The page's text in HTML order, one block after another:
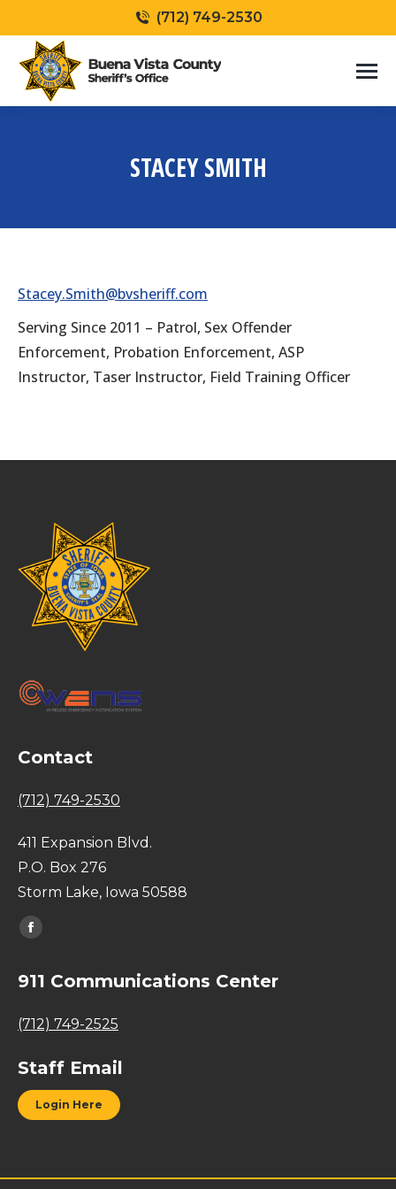
(712) 749-2530
STACEY SMITH
Stacey.Smith@bvsheriff.com
Serving Since 2011 – Patrol, Sex Offender
Enforcement, Probation Enforcement, ASP
Instructor, Taser Instructor, Field Training Officer
Contact
(712) 749-2530
411 Expansion Blvd.
P.O. Box 276
Storm Lake, Iowa 50588
Find us on:
Facebook
opens
new
911 Communications Center
(712) 749-2525
Staff Email
Login Here